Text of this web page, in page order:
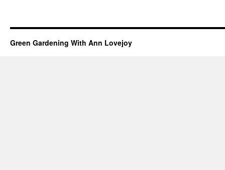
Green Gardening With Ann Lovejoy